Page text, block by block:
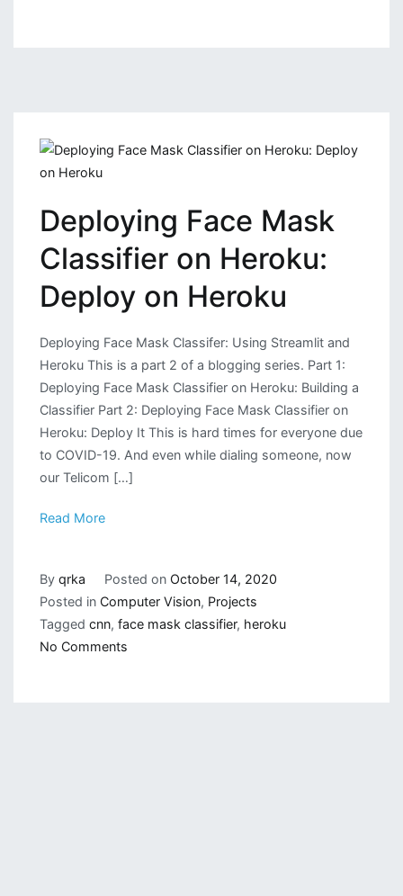
and
on
Heroku
Deploying Face Mask
Classifier on Heroku:
Deploy on Heroku
Deploying Face Mask Classifer: Using Streamlit and
Heroku This is a part 2 of a blogging series. Part 1:
Deploying Face Mask Classifier on Heroku: Building a
Classifier Part 2: Deploying Face Mask Classifier on
Heroku: Deploy It This is hard times for everyone due
to COVID-19. And even while dialing someone, now
our Telicom […]
Read More
By qrka Posted onOctober 14, 2020
Posted in Computer Vision, Projects
Tagged cnn, face mask classifier, heroku
No Commentson